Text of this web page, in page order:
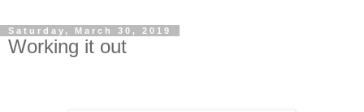
Saturday, March 30, 2019
Working it out